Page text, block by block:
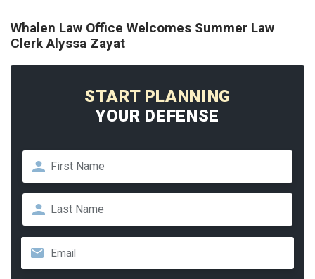
Whalen Law Office Welcomes Summer Law
Clerk Alyssa Zayat
START PLANNING
YOUR DEFENSE
Name*
First